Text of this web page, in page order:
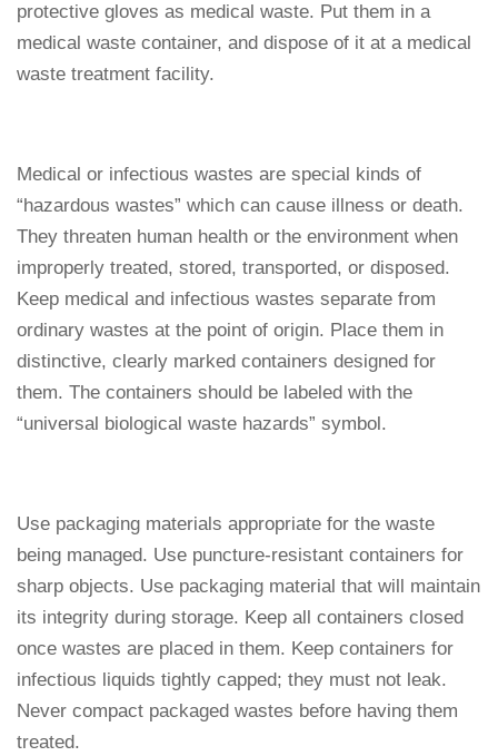
protective gloves as medical waste. Put them in a
medical waste container, and dispose of it at a medical
waste treatment facility.
Medical or infectious wastes are special kinds of
“hazardous wastes” which can cause illness or death.
They threaten human health or the environment when
improperly treated, stored, transported, or disposed.
Keep medical and infectious wastes separate from
ordinary wastes at the point of origin. Place them in
distinctive, clearly marked containers designed for
them. The containers should be labeled with the
“universal biological waste hazards” symbol.
Use packaging materials appropriate for the waste
being managed. Use puncture-resistant containers for
sharp objects. Use packaging material that will maintain
its integrity during storage. Keep all containers closed
once wastes are placed in them. Keep containers for
infectious liquids tightly capped; they must not leak.
Never compact packaged wastes before having them
treated.